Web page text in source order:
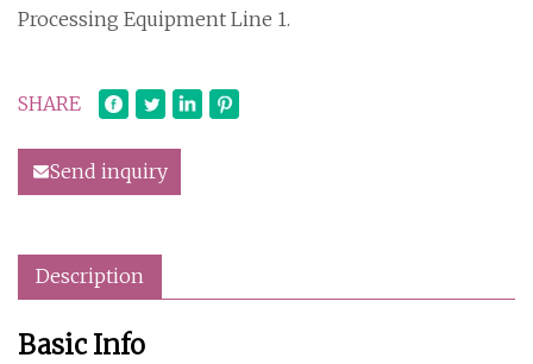
Processing Equipment Line 1.
SHARE
Send inquiry
Description
Basic Info